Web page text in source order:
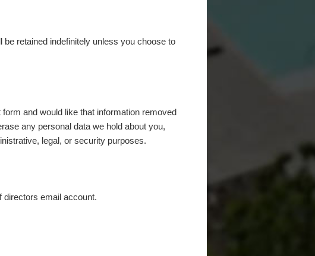
retained indefinitely unless you choose to
and would like that information removed
any personal data we hold about you,
legal, or security purposes.
directors email account.